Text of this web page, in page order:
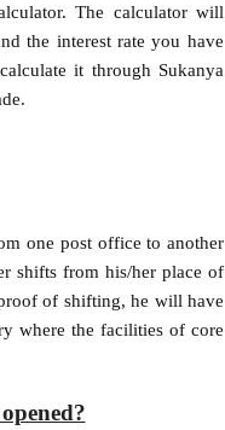
The calculator will
the interest rate you have
it through Sukanya
one post office to another
shifts from his/her place of
of shifting, he will have
where the facilities of core